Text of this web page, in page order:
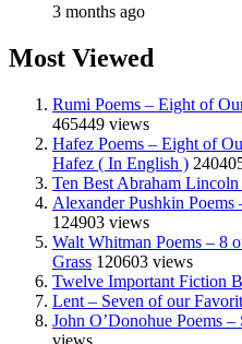
3 months ago
Most Viewed
Rumi Poems – Eight of
465449 views
Hafez Poems – Eight of
Hafez ( In English )
Ten Best Abraham
Alexander Pushkin Poems
124903 views
Walt Whitman Poems – 8
Grass 120603 views
Twelve Important Fiction
Lent – Seven of our
John O’Donohue Poems
views